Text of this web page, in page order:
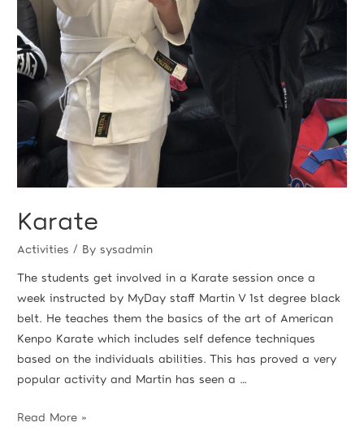
Karate
Activities / Bysysadmin
The students get involved in a Karate session once a
week instructed by MyDay staff Martin V 1st degree black
belt. He teaches them the basics of the art of American
Kenpo Karate which includes self defence techniques
based on the individuals abilities. This has proved a very
popular activity and Martin has seen a …
Read More »